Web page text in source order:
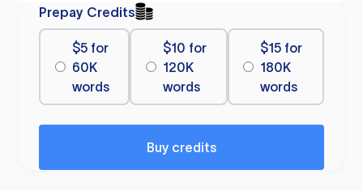
Prepay Credits
$5 for
60K
words
$10 for
120K
words
$15 for
180K
words
Buy credits